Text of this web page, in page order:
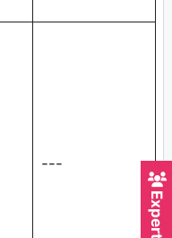
---